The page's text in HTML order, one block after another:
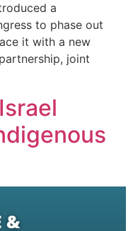
a
to phase out
it with a new
joint